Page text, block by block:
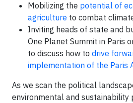
Mobilizing the potential of
agriculture to combat
Inviting heads of state and
One Planet Summit in Paris
to discuss how to drive
implementation of the Paris
As we scan the political
environmental and sustainability